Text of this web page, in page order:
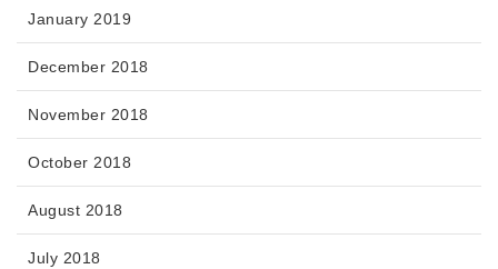
January 2019
December 2018
November 2018
October 2018
August 2018
July 2018